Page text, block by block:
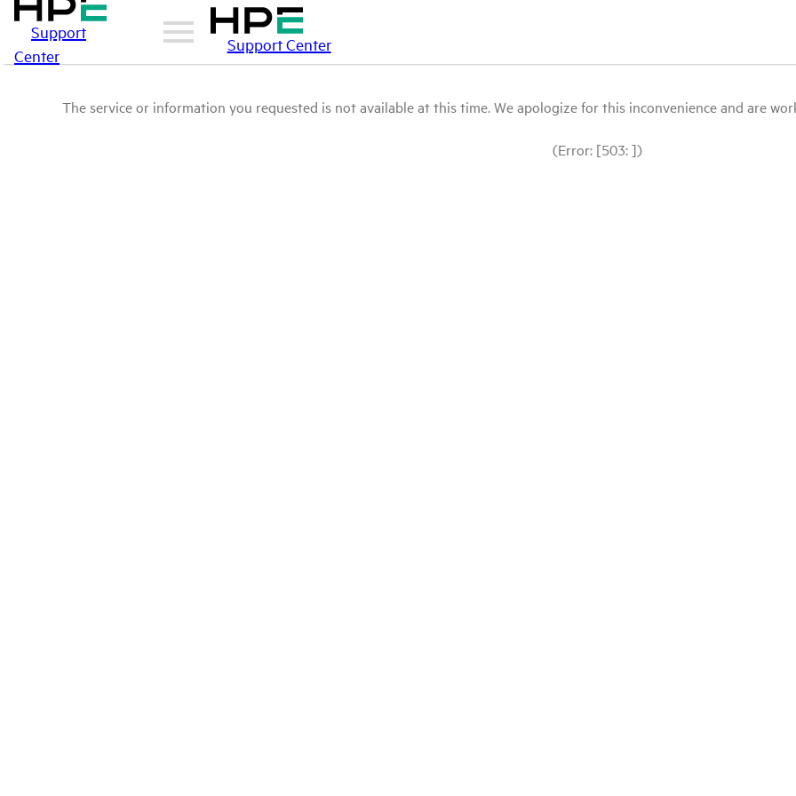
Support
Center
Support Center
The service or information you requested is not available at this time. We apologize for this inconvenience and are
(Error: [503: ])